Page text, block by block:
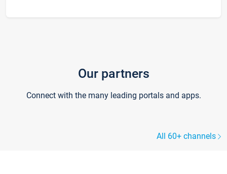
Our partners
Connect with the many leading portals and apps.
All 60+ channels